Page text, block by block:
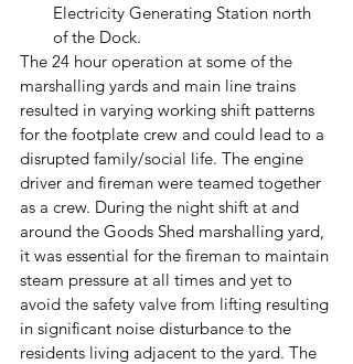
Electricity Generating Station north
of the Dock.
The 24 hour operation at some of the
marshalling yards and main line trains
resulted in varying working shift patterns
for the footplate crew and could lead to a
disrupted family/social life. The engine
driver and fireman were teamed together
as a crew. During the night shift at and
around the Goods Shed marshalling yard,
it was essential for the fireman to maintain
steam pressure at all times and yet to
avoid the safety valve from lifting resulting
in significant noise disturbance to the
residents living adjacent to the yard. The